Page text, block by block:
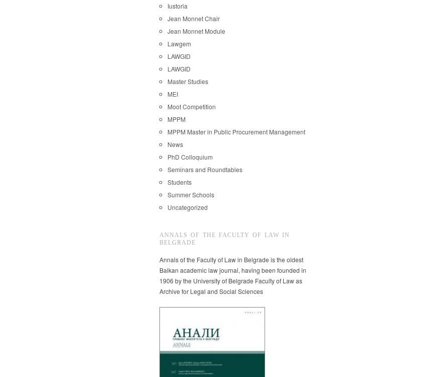
Iustoria
Jean Monnet Chair
Jean Monnet Module
Lawgem
LAWGID
LAWGID
Master Studies
MEI
Moot Competition
MPPM
MPPM Master in Public Procurement Management
News
PhD Colloquium
Seminars and Roundtables
Students
Summer Schools
Uncategorized
ANNALS OF THE FACULTY OF LAW IN
BELGRADE
Annals of the Faculty of Law in Belgrade is the oldest
Balkan academic law journal, having been founded in
1906 by the University of Belgrade Faculty of Law as
Archive for Legal and Social Sciences